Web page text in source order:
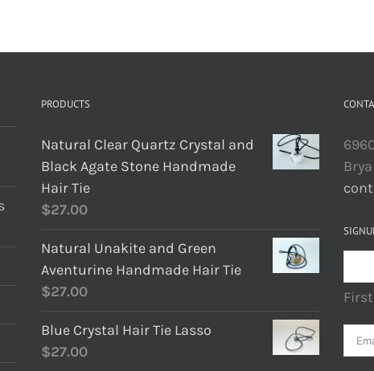
PRODUCTS
Natural Clear Quartz Crystal and
Black Agate Stone Handmade
Hair Tie
$27.00
Natural Unakite and Green
Aventurine Handmade Hair Tie
$27.00
Blue Crystal Hair Tie Lasso
$27.00